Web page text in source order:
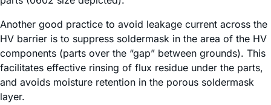
Another good practice to avoid leakage current across the
HV barrier is to suppress soldermask in the area of the HV
components (parts over the “gap” between grounds). This
facilitates effective rinsing of flux residue under the parts,
and avoids moisture retention in the porous soldermask
layer.